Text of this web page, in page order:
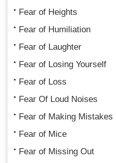
Fear of Heights
Fear of Humiliation
Fear of Laughter
Fear of Losing Yourself
Fear of Loss
Fear Of Loud Noises
Fear of Making Mistakes
Fear of Mice
Fear of Missing Out